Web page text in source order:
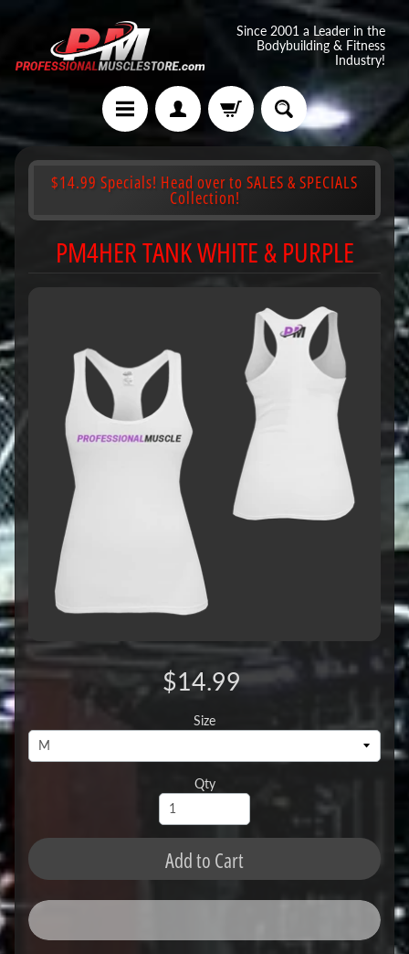
Since 2001 a Leader in the
Bodybuilding & Fitness
Industry!
$14.99 Specials! Head over to SALES & SPECIALS
Collection!
PM4HER TANK WHITE & PURPLE
$14.99
Size
Qty
Add to Cart